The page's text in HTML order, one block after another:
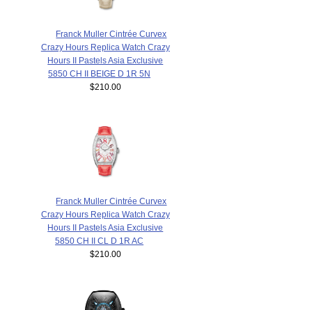
Franck Muller Cintrée Curvex
Crazy Hours Replica Watch Crazy
Hours II Pastels Asia Exclusive
5850 CH II BEIGE D 1R 5N
$210.00
Franck Muller Cintrée Curvex
Crazy Hours Replica Watch Crazy
Hours II Pastels Asia Exclusive
5850 CH II CL D 1R AC
$210.00